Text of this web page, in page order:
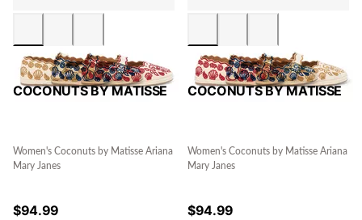
COCONUTS BY MATISSE
Women's Coconuts by Matisse Ariana
Mary Janes
$94.99
COCONUTS BY MATISSE
Women's Coconuts by Matisse Ariana
Mary Janes
$94.99